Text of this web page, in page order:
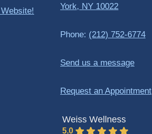
York, NY 10022
Phone: (212) 752-6774
Send us a message
Request an Appointment
Weiss Wellness
5.0